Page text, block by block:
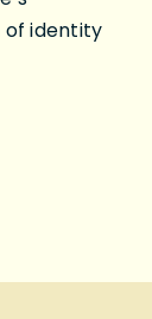
of identity